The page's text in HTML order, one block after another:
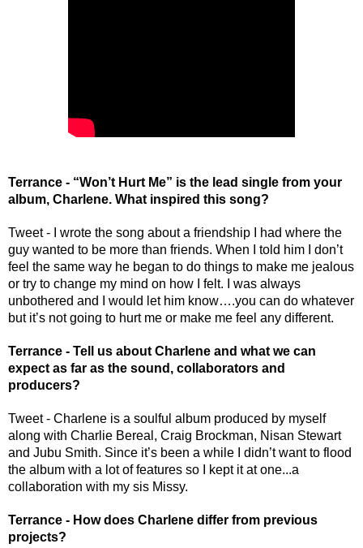
Terrance - “Won’t Hurt Me” is the lead single from your
album, Charlene. What inspired this song?
Tweet - I wrote the song about a friendship I had where the
guy wanted to be more than friends. When I told him I don’t
feel the same way he began to do things to make me jealous
or try to change my mind on how I felt. I was always
unbothered and I would let him know….you can do whatever
but it’s not going to hurt me or make me feel any different.
Terrance - Tell us about Charlene and what we can
expect as far as the sound, collaborators and
producers?
Tweet - Charlene is a soulful album produced by myself
along with Charlie Bereal, Craig Brockman, Nisan Stewart
and Jubu Smith. Since it’s been a while I didn’t want to flood
the album with a lot of features so I kept it at one...a
collaboration with my sis Missy.
Terrance - How does Charlene differ from previous
projects?